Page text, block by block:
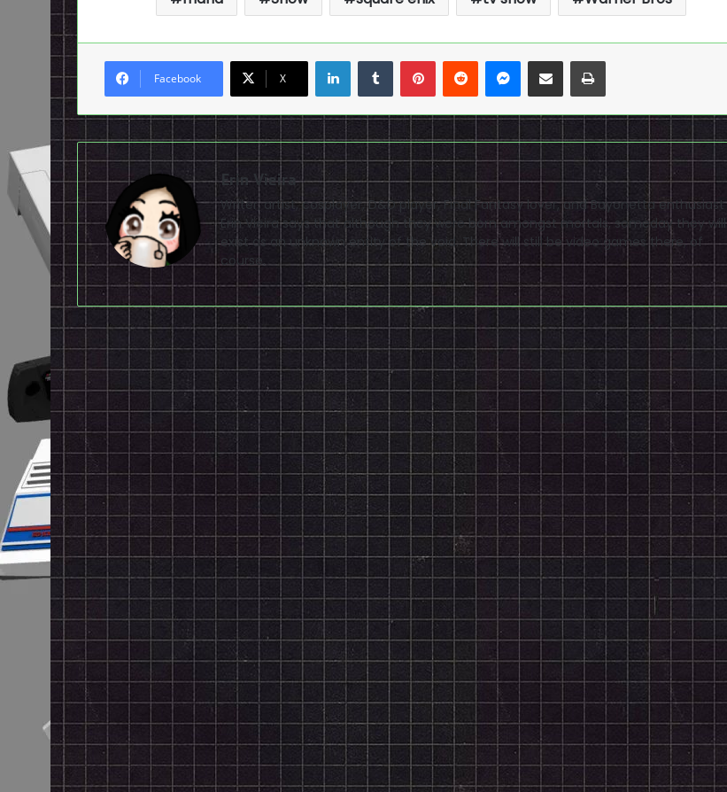
Facebook X
LinkedInTumblrPinterestReddit Messenger
Share via Email Print
Erin Vieira
Writer, artist, cosplayer, D&D player, Final Fantasy lover, and Bayonetta enthusiast
Erin Vieira says that although they were born amongst mortals, someday they will
exist as an unknown entity of the void. There will still be video games there, of
course.